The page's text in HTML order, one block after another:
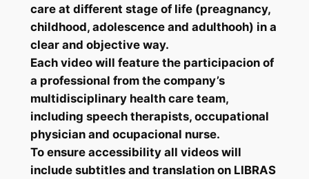
care at different stage of life (preagnancy,
childhood, adolescence and adulthooh) in a
clear and objective way.
Each video will feature the participacion of
a professional from the company’s
multidisciplinary health care team,
including speech therapists, occupational
physician and ocupacional nurse.
To ensure accessibility all videos will
include subtitles and translation on LIBRAS